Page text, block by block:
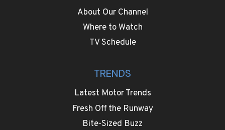
About Our Channel
Where to Watch
TV Schedule
TRENDS
Latest Motor Trends
Fresh Off the Runway
Bite-Sized Buzz